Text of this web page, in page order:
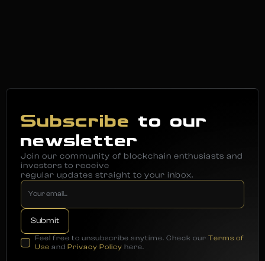
Subscribe to our
newsletter
Join our community of blockchain enthusiasts and
investors to receive
regular updates straight to your inbox.
Feel free to unsubscribe anytime. Check our Terms of
Use and Privacy Policy here.